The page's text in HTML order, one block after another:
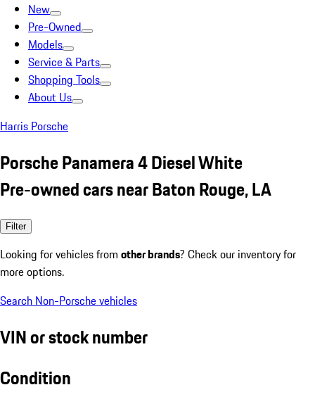
New
Pre-Owned
Models
Service & Parts
Shopping Tools
About Us
Harris Porsche
Porsche Panamera 4 Diesel White
Pre-owned cars near Baton Rouge, LA
Filter
Looking for vehicles from other brands? Check our inventory for
more options.
Search Non-Porsche vehicles
VIN or stock number
Condition